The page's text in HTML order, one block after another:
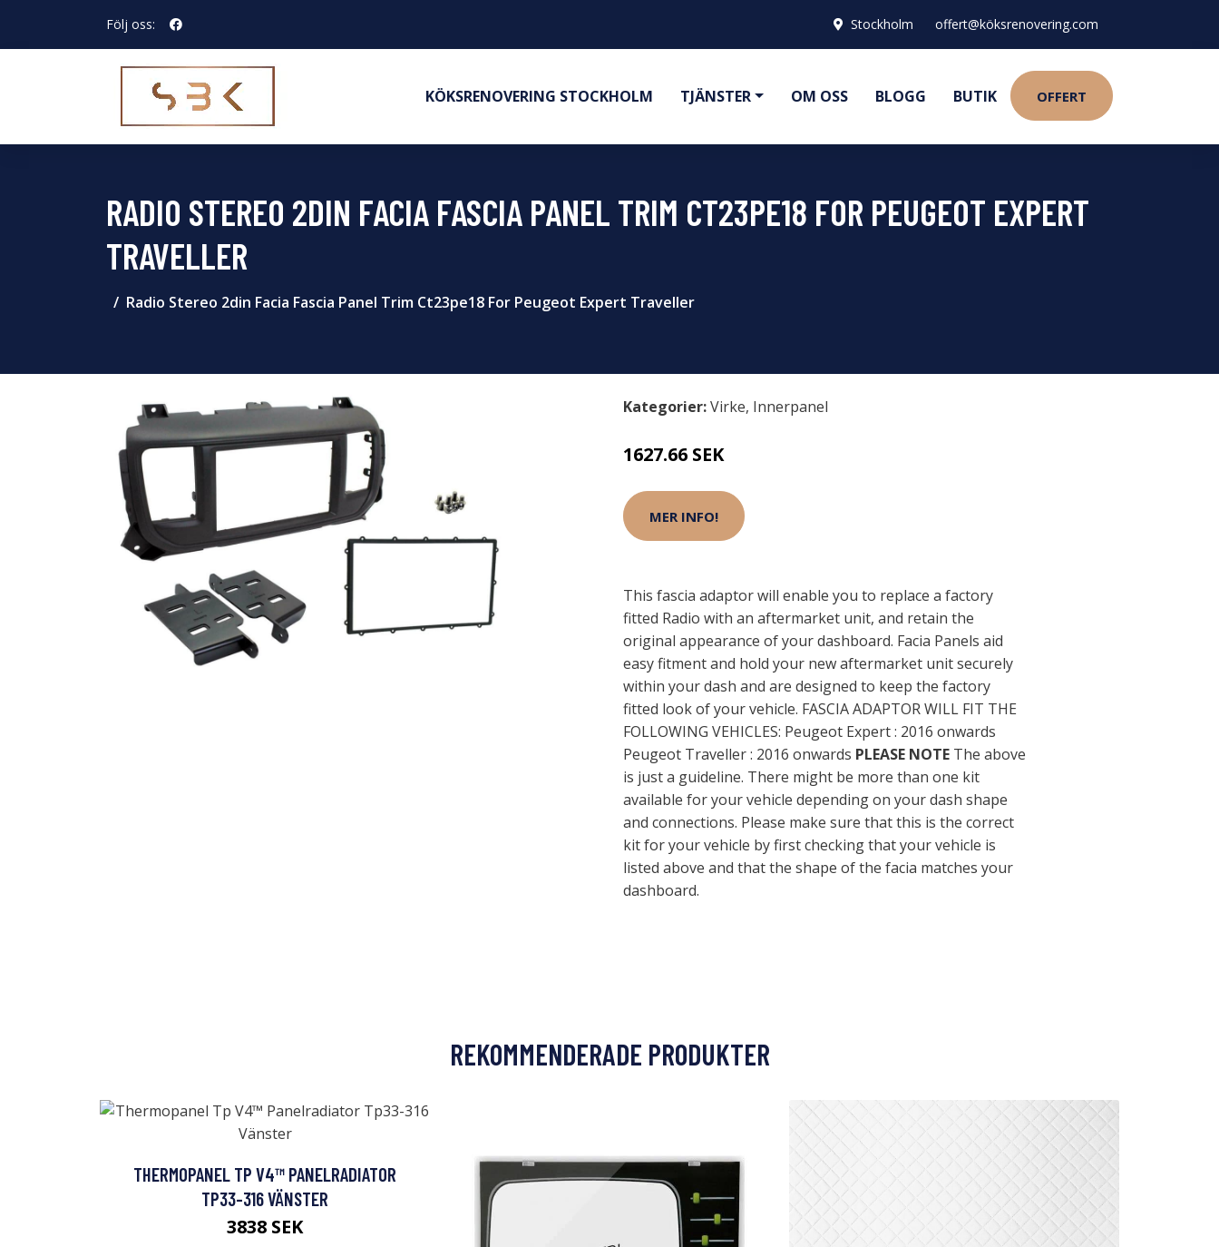
Följ oss: Stockholm offert@köksrenovering.com
KÖKSRENOVERING STOCKHOLM TJÄNSTER OM OSS BLOGG BUTIK OFFERT
RADIO STEREO 2DIN FACIA FASCIA PANEL TRIM CT23PE18 FOR PEUGEOT EXPERT
TRAVELLER
Radio Stereo 2din Facia Fascia Panel Trim Ct23pe18 For Peugeot Expert Traveller
Kategorier:Virke, Innerpanel
1627.66 SEK
MER INFO!
This fascia adaptor will enable you to replace a factory
fitted Radio with an aftermarket unit, and retain the
original appearance of your dashboard. Facia Panels aid
easy fitment and hold your new aftermarket unit securely
within your dash and are designed to keep the factory
fitted look of your vehicle. FASCIA ADAPTOR WILL FIT THE
FOLLOWING VEHICLES: Peugeot Expert : 2016 onwards
Peugeot Traveller : 2016 onwards PLEASE NOTE The above
is just a guideline. There might be more than one kit
available for your vehicle depending on your dash shape
and connections. Please make sure that this is the correct
kit for your vehicle by first checking that your vehicle is
listed above and that the shape of the facia matches your
dashboard.
REKOMMENDERADE PRODUKTER
THERMOPANEL TP V4™ PANELRADIATOR
TP33-316 VÄNSTER
3838 SEK